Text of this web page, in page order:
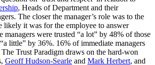
, Heads of Department and their
The closer the manager’s role was to the
likely it was for the employee to answer
managers were trusted “a lot” by 48% of those
little” by 36%. 16% of immediate managers
Trust Paradigm draws on the hard-won
Geoff Hudson-Searle and Mark Herbert, and